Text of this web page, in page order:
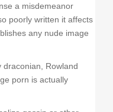
a misdemeanor
poorly written it affects
any nude image
draconian, Rowland
porn is actually